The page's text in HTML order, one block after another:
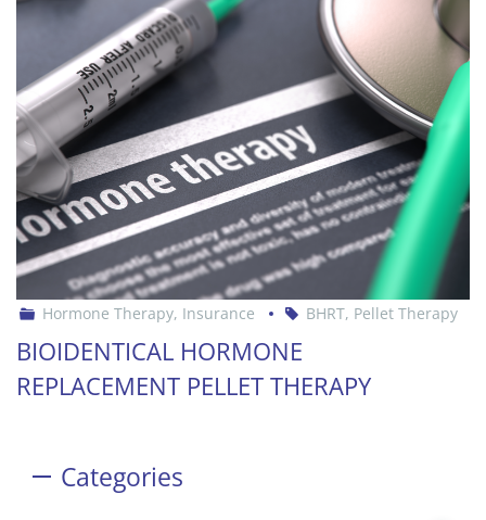
Hormone Therapy, Insurance BHRT, Pellet Therapy
BIOIDENTICAL HORMONE
REPLACEMENT PELLET THERAPY
Categories